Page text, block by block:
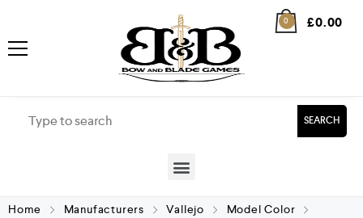
0 £0.00
SEARCH
Home Manufacturers Vallejo
Model Color